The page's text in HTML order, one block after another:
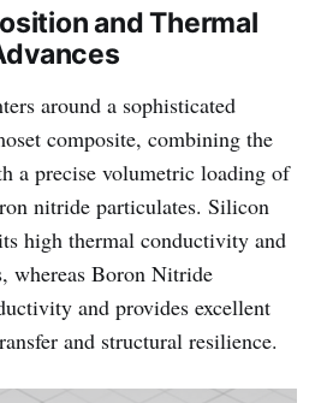
and Thermal
around a sophisticated
composite, combining the
a precise volumetric loading of
nitride particulates. Silicon
high thermal conductivity and
whereas Boron Nitride
and provides excellent
and structural resilience.